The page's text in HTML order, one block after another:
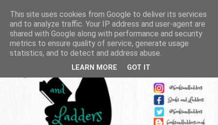
This site uses cookies from Google to deliver its services
and to analyze traffic. Your IP address and user-agent are
shared with Google along with performance and security
metrics to ensure quality of service, generate usage
statistics, and to detect and address abuse.
LEARN MORE GOT IT